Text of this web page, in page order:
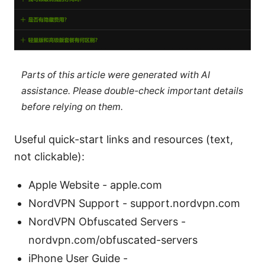
Parts of this article were generated with AI
assistance. Please double-check important details
before relying on them.
Useful quick-start links and resources (text,
not clickable):
Apple Website - apple.com
NordVPN Support - support.nordvpn.com
NordVPN Obfuscated Servers -
nordvpn.com/obfuscated-servers
iPhone User Guide -